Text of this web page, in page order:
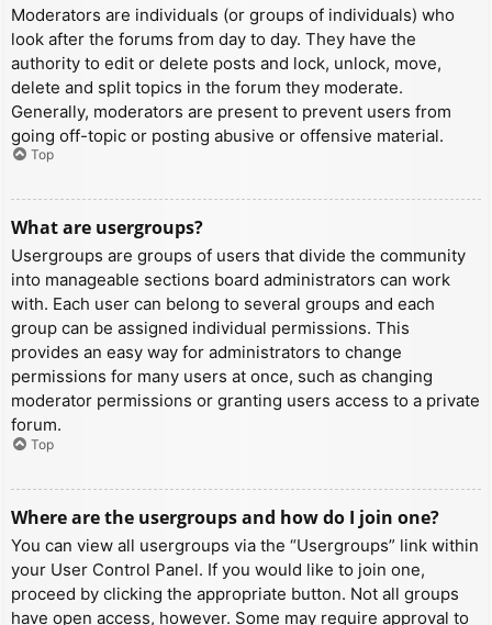
Moderators are individuals (or groups of individuals) who
look after the forums from day to day. They have the
authority to edit or delete posts and lock, unlock, move,
delete and split topics in the forum they moderate.
Generally, moderators are present to prevent users from
going off-topic or posting abusive or offensive material.
Top
What are usergroups?
Usergroups are groups of users that divide the community
into manageable sections board administrators can work
with. Each user can belong to several groups and each
group can be assigned individual permissions. This
provides an easy way for administrators to change
permissions for many users at once, such as changing
moderator permissions or granting users access to a private
forum.
Top
Where are the usergroups and how do I join one?
You can view all usergroups via the “Usergroups” link within
your User Control Panel. If you would like to join one,
proceed by clicking the appropriate button. Not all groups
have open access, however. Some may require approval to